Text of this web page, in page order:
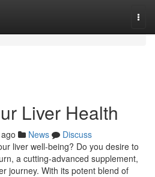
Liver Health
News
Discuss
liver well-being? Do you desire to
a cutting-advanced supplement,
journey. With its potent blend of